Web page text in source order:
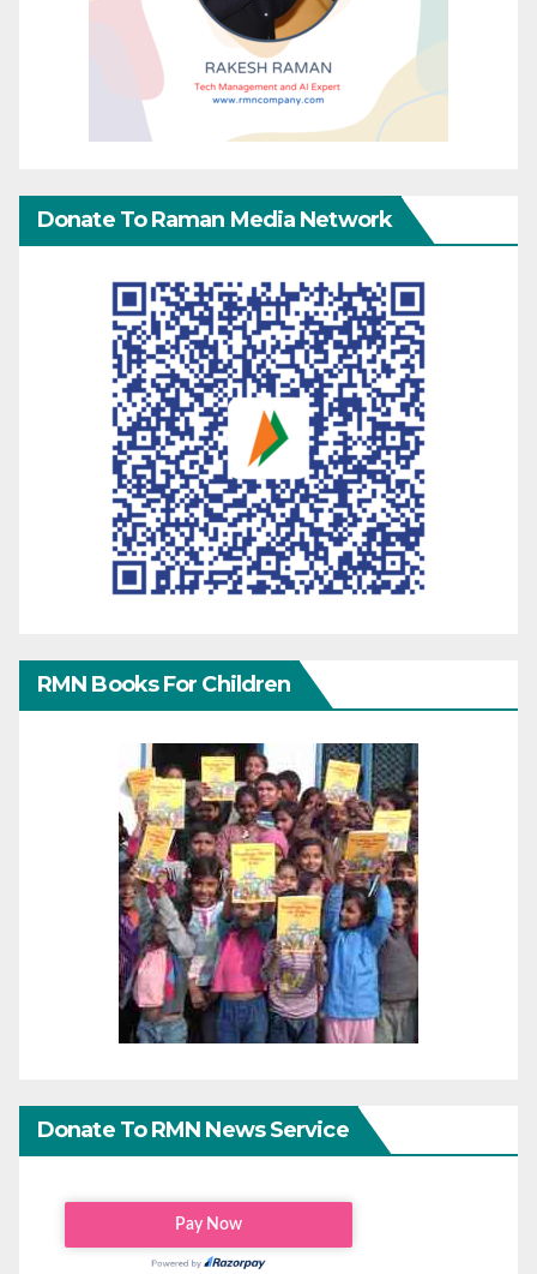
Donate To Raman Media Network
RMN Books For Children
Donate To RMN News Service